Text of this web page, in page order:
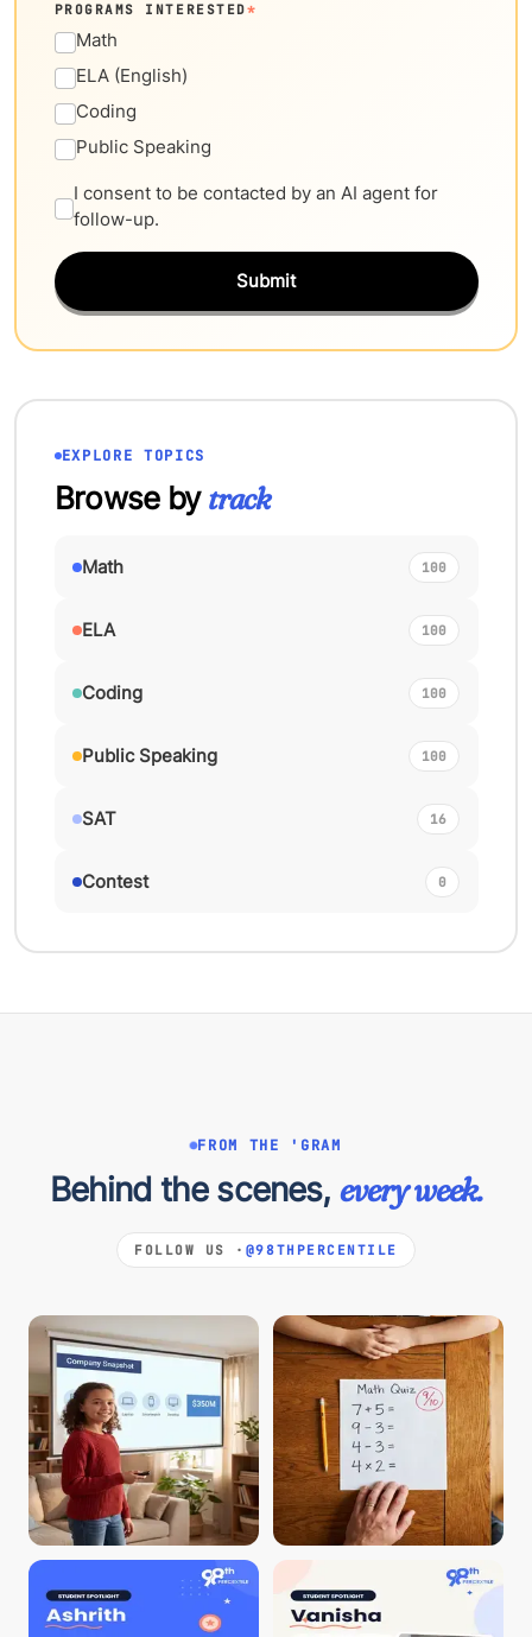
PROGRAMS INTERESTED*
Math
ELA (English)
Coding
Public Speaking
I consent to be contacted by an AI agent for
follow-up.
Submit
EXPLORE TOPICS
Browse bytrack
Math 100
ELA 100
Coding 100
Public Speaking 100
SAT 16
Contest 0
FROM THE 'GRAM
Behind the scenes, every week.
FOLLOW US · @98THPERCENTILE